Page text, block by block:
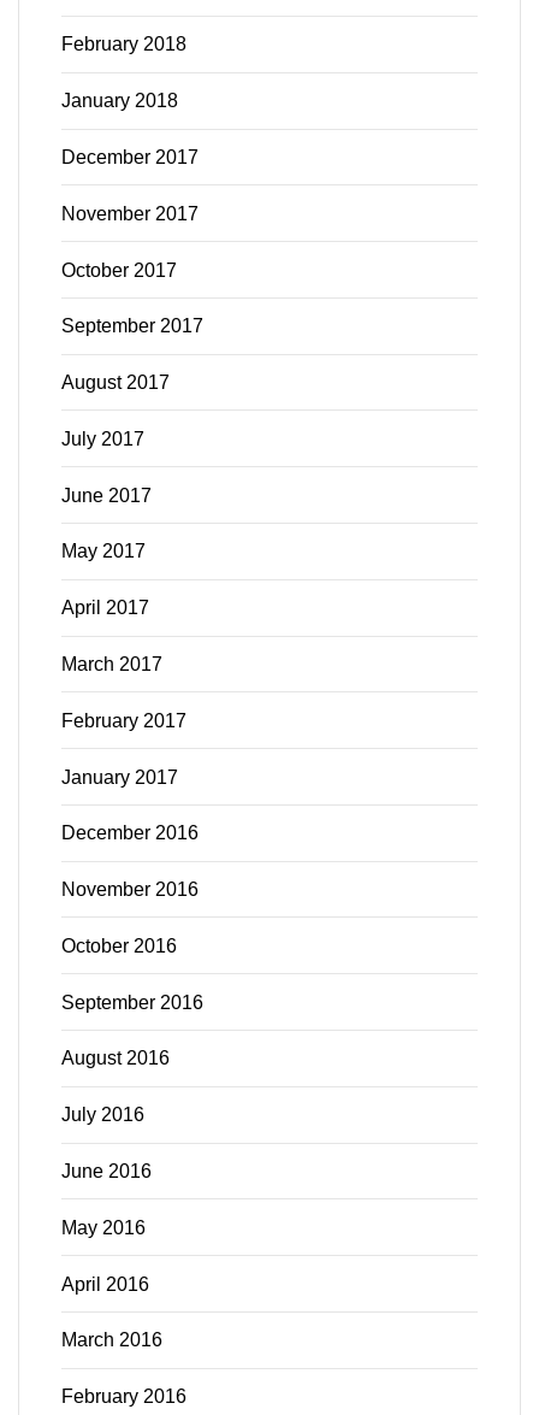
February 2018
January 2018
December 2017
November 2017
October 2017
September 2017
August 2017
July 2017
June 2017
May 2017
April 2017
March 2017
February 2017
January 2017
December 2016
November 2016
October 2016
September 2016
August 2016
July 2016
June 2016
May 2016
April 2016
March 2016
February 2016